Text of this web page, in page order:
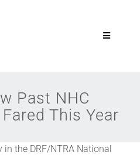
Toggle
Past NHC
This Year
in the DRF/NTRA National